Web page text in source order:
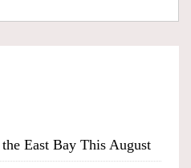
East Bay This August